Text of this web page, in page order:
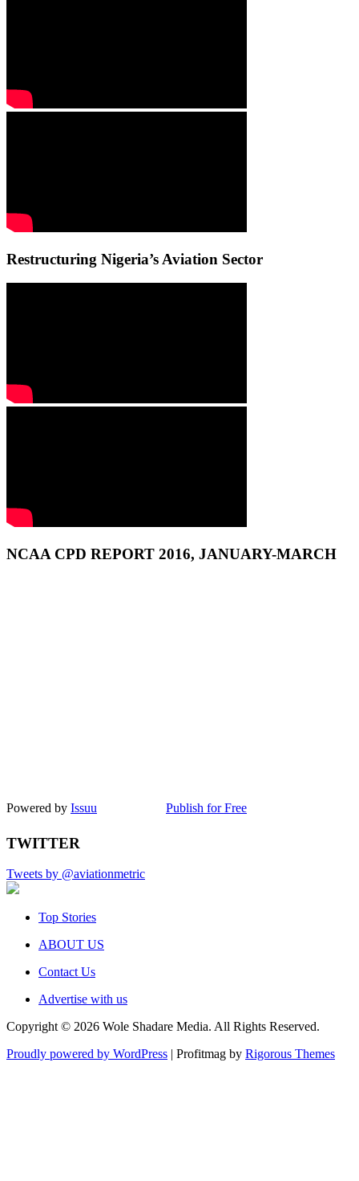
Restructuring Nigeria’s Aviation Sector
NCAA CPD REPORT 2016, JANUARY-MARCH
Powered by Issuu Publish for Free
TWITTER
Tweets by @aviationmetric
Top Stories
ABOUT US
Contact Us
Advertise with us
Copyright © 2026 Wole Shadare Media. All Rights Reserved.
Proudly powered by WordPress | Profitmag by Rigorous Themes